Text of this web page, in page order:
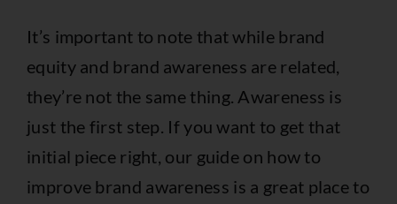
It’s important to note that while brand
equity and brand awareness are related,
they’re not the same thing. Awareness is
just the first step. If you want to get that
initial piece right, our guide on how to
improve brand awareness is a great place to